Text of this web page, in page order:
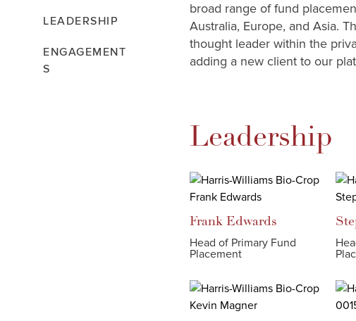
LEADERSHIP
ENGAGEMENT
S
broad range of fund
Australia, Europe, and Asia.
thought leader within the
adding a new client to our
Leadership
Frank Edwards
Head of Primary Fund
Placement